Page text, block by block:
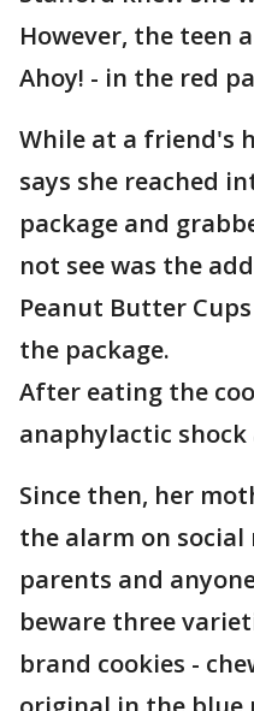
However, the teen
Ahoy! - in the red
While at a friend's
says she reached
package and
not see was the
Peanut Butter
the package.
After eating the
anaphylactic shock
Since then, her
the alarm on
parents and
beware three
brand cookies -